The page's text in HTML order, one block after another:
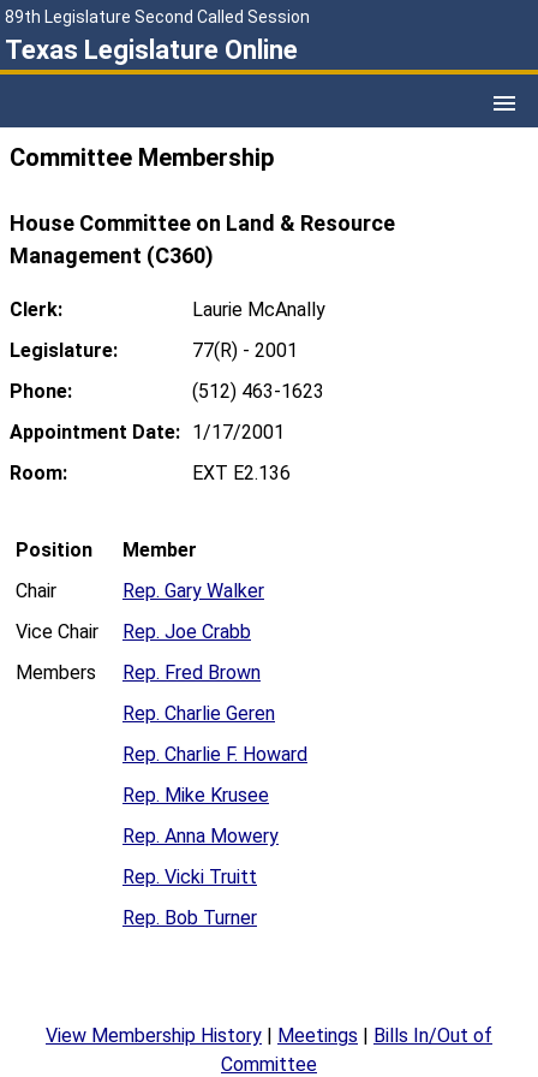
89th Legislature Second Called Session
Texas Legislature Online
Committee Membership
House Committee on Land & Resource
Management (C360)
Clerk:
Laurie McAnally
Legislature:
77(R) - 2001
Phone:
(512) 463-1623
Appointment Date: 1/17/2001
Room:
EXT E2.136
Position
Member
Chair
Rep. Gary Walker
Vice Chair
Rep. Joe Crabb
Members
Rep. Fred Brown
Rep. Charlie Geren
Rep. Charlie F. Howard
Rep. Mike Krusee
Rep. Anna Mowery
Rep. Vicki Truitt
Rep. Bob Turner
View Membership History Meetings
Bills In/Out of
Committee